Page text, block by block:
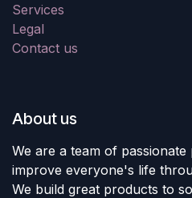
Services
Legal
Contact us
About us
We are a team of
improve everyone's life
We build great products to